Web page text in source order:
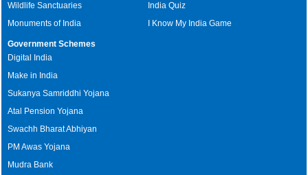
Wildlife Sanctuaries
Monuments of India
India Quiz
I Know My India Game
Government Schemes
Digital India
Make in India
Sukanya Samriddhi Yojana
Atal Pension Yojana
Swachh Bharat Abhiyan
PM Awas Yojana
Mudra Bank